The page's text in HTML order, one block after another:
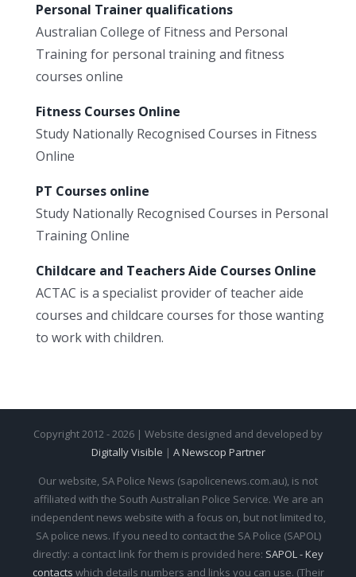
Personal Trainer qualifications
Australian College of Fitness and Personal
Training for personal training and fitness
courses online
Fitness Courses Online
Study Nationally Recognised Courses in Fitness
Online
PT Courses online
Study Nationally Recognised Courses in Personal
Training Online
Childcare and Teachers Aide Courses Online
ACTAC is a specialist provider of teacher aide
courses and childcare courses for those wanting
to work with children.
Copyright 2012 - 2026 | Website designed and developed by
Digitally Visible | A Newscop Partner
Our website, SA Police News (sapolicenews.com.au), is not
affiliated with the South Australian Police Service. We are an
independent news website with a focus on, but not limited to,
SA police news. If you need to contact the SA Police (SAPOL)
directly: a contact link for them is provided here: SAPOL - Key
contacts which details numbers and links you can use. (Their